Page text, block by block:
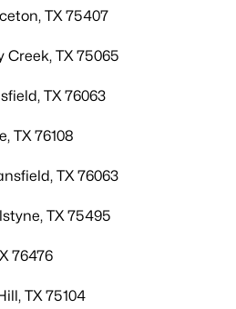
TX 75407
Creek, TX 75065
TX 76063
TX 76108
TX 76063
TX 75495
76476
TX 75104